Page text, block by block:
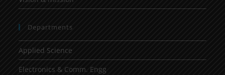
Departments
Applied Science
Electronics & Comm. Engg